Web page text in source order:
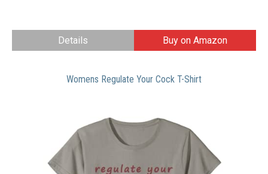
Details Buy on Amazon
Womens Regulate Your Cock T-Shirt